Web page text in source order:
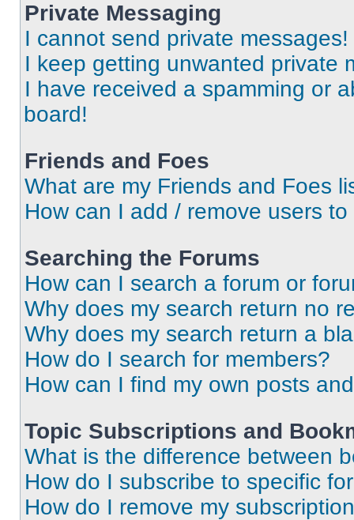
Private Messaging
I cannot send private messages!
I keep getting unwanted private
I have received a spamming or
board!
Friends and Foes
What are my Friends and Foes
How can I add / remove users
Searching the Forums
How can I search a forum or
Why does my search return no
Why does my search return a
How do I search for members?
How can I find my own posts
Topic Subscriptions and
What is the difference between
How do I subscribe to specific
How do I remove my